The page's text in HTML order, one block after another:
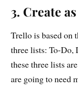
3. Create
Trello is based on
three lists: To-Do,
these three lists
are going to need